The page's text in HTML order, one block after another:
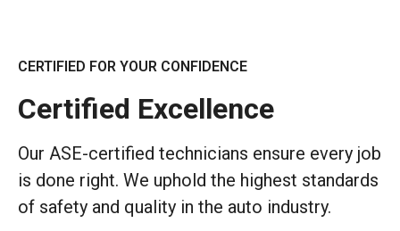
CERTIFIED FOR YOUR CONFIDENCE
Certified Excellence
Our ASE-certified technicians ensure every job
is done right. We uphold the highest standards
of safety and quality in the auto industry.